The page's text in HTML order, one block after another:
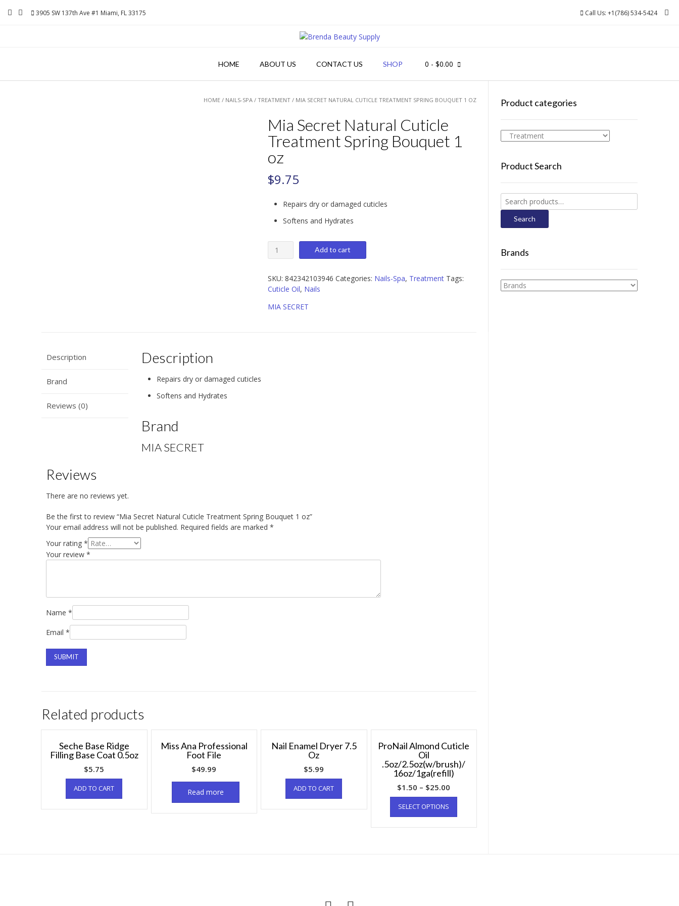
3905 SW 137th Ave #1 Miami, FL 33175 Call Us: +1(786) 534-5424
HOME ABOUT US CONTACT US SHOP 0 - $0.00
HOME / NAILS-SPA /TREATMENT / MIA SECRET NATURAL CUTICLE TREATMENT SPRING BOUQUET 1 OZ
Mia Secret Natural Cuticle
Treatment Spring Bouquet 1
oz
$9.75
Repairs dry or damaged cuticles
Softens and Hydrates
Mia
Secret
Cuticle
Treatment
Bouquet
Add to cart
SKU: 842342103946 Categories: Nails-Spa, Treatment Tags:
Cuticle Oil, Nails
MIA SECRET
Description
Brand
Reviews (0)
Description
Repairs dry or damaged cuticles
Softens and Hydrates
Brand
MIA SECRET
Reviews
There are no reviews yet.
Be the first to review “Mia Secret Natural Cuticle Treatment Spring Bouquet 1 oz”
Your email address will not be published. Required fields are marked *
Your rating *
Your review *
Name *
Email *
Related products
Seche Base Ridge
Filling Base Coat 0.5oz
$5.75
ADD TO CART
Miss Ana Professional
Foot File
$49.99
Read more
Nail Enamel Dryer 7.5
Oz
$5.99
ADD TO CART
ProNail Almond Cuticle
Oil
.5oz/2.5oz(w/brush)/
16oz/1ga(refill)
$1.50 – $25.00
SELECT OPTIONS
Product categories
Product Search
Search
for:
Search
Brands